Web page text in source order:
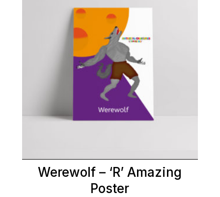
Werewolf – ‘R’ Amazing
Poster